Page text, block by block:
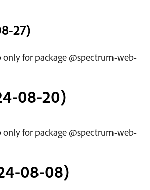
27)
only for package @spectrum-web-
08-20)
only for package @spectrum-web-
08-08)